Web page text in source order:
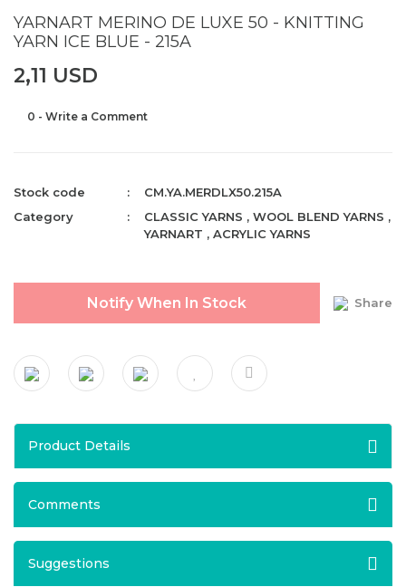
YARNART MERINO DE LUXE 50 - KNITTING
YARN ICE BLUE - 215A
2,11 USD
0 - Write a Comment
Stock code
CM.YA.MERDLX50.215A
Category
CLASSIC YARNS ,WOOL BLEND YARNS ,
YARNART ,ACRYLIC YARNS
Notify When In Stock Share
Product Details
Comments
Suggestions